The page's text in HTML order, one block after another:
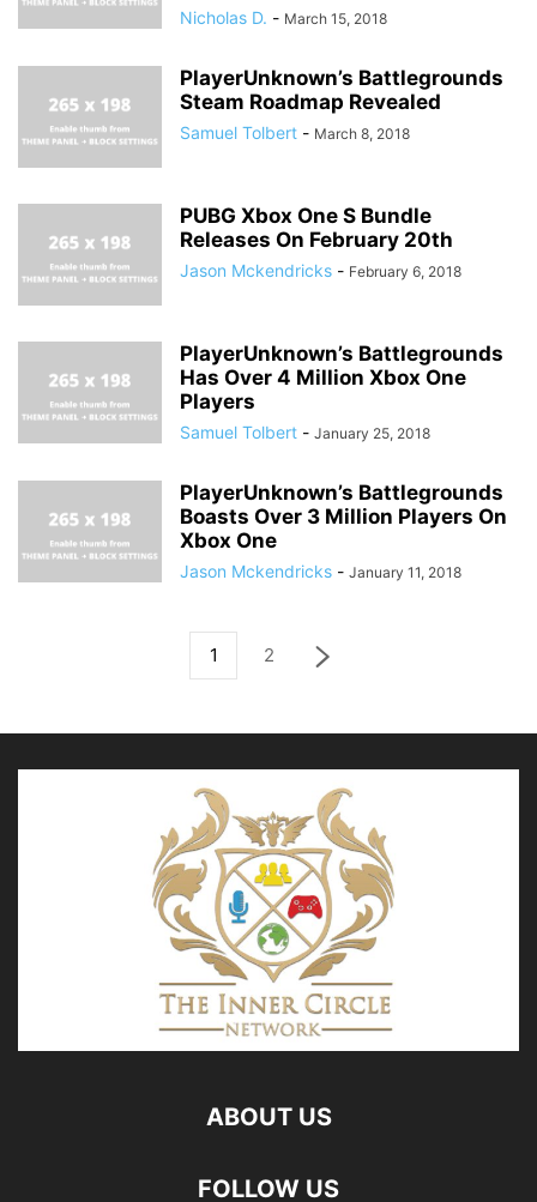
Nicholas D. - March 15, 2018
PlayerUnknown’s Battlegrounds
Steam Roadmap Revealed
Samuel Tolbert - March 8, 2018
PUBG Xbox One S Bundle
Releases On February 20th
Jason Mckendricks - February 6, 2018
PlayerUnknown’s Battlegrounds
Has Over 4 Million Xbox One
Players
Samuel Tolbert - January 25, 2018
PlayerUnknown’s Battlegrounds
Boasts Over 3 Million Players On
Xbox One
Jason Mckendricks - January 11, 2018
1 2
ABOUT US
FOLLOW US